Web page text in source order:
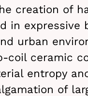
creation of
in expressive
urban
coil ceramic
entropy
of